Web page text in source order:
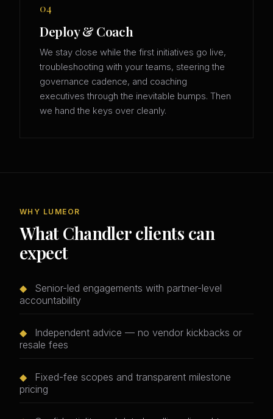
04
Deploy & Coach
We stay close while the first initiatives go live,
troubleshooting with your teams, steering the
governance cadence, and coaching
executives through the inevitable bumps. Then
we hand the keys over cleanly.
WHY LUMEOR
What Chandler clients can
expect
◆
Senior-led engagements with partner-level
accountability
◆
Independent advice — no vendor kickbacks or
resale fees
◆
Fixed-fee scopes and transparent milestone
pricing